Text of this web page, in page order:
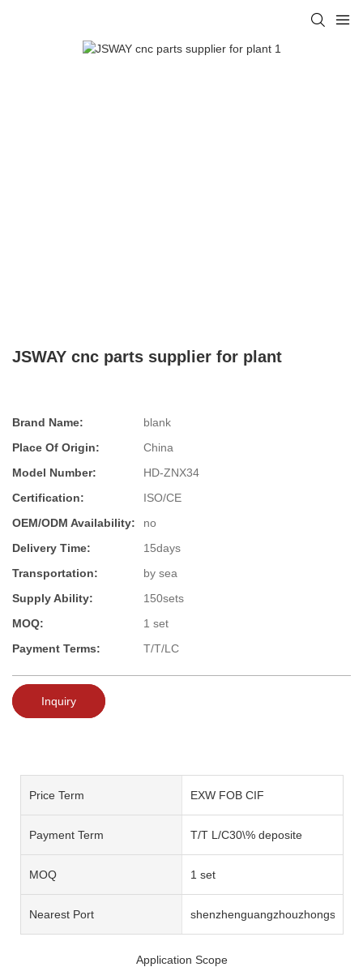
JSWAY cnc parts supplier for plant
Brand Name:
blank
Place Of Origin:
China
Model Number:
HD-ZNX34
Certification:
ISO/CE
OEM/ODM Availability:
no
Delivery Time:
15days
Transportation:
by sea
Supply Ability:
150sets
MOQ:
1 set
Payment Terms:
T/T/LC
Inquiry
Price Term EXW FOB CIF
Payment Term T/T L/C30\% deposite
MOQ 1 set
Nearest Port shenzhenguangzhouzhongshan
Application Scope